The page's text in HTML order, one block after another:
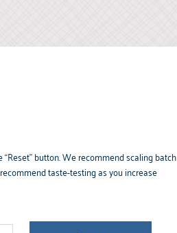
button. We recommend scaling batch
taste-testing as you increase